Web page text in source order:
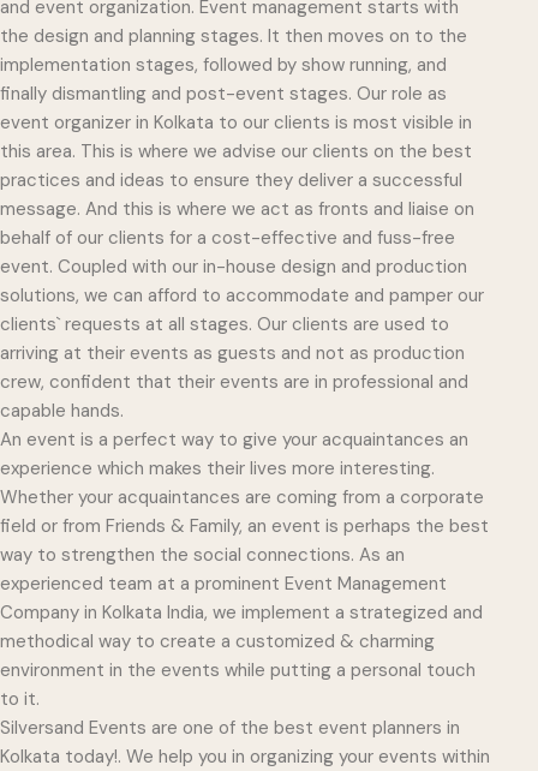
and event organization. Event management starts with
the design and planning stages. It then moves on to the
implementation stages, followed by show running, and
finally dismantling and post-event stages. Our role as
event organizer in Kolkata to our clients is most visible in
this area. This is where we advise our clients on the best
practices and ideas to ensure they deliver a successful
message. And this is where we act as fronts and liaise on
behalf of our clients for a cost-effective and fuss-free
event. Coupled with our in-house design and production
solutions, we can afford to accommodate and pamper our
clients` requests at all stages. Our clients are used to
arriving at their events as guests and not as production
crew, confident that their events are in professional and
capable hands.
An event is a perfect way to give your acquaintances an
experience which makes their lives more interesting.
Whether your acquaintances are coming from a corporate
field or from Friends & Family, an event is perhaps the best
way to strengthen the social connections. As an
experienced team at a prominent Event Management
Company in Kolkata India, we implement a strategized and
methodical way to create a customized & charming
environment in the events while putting a personal touch
to it.
Silversand Events are one of the best event planners in
Kolkata today!. We help you in organizing your events within